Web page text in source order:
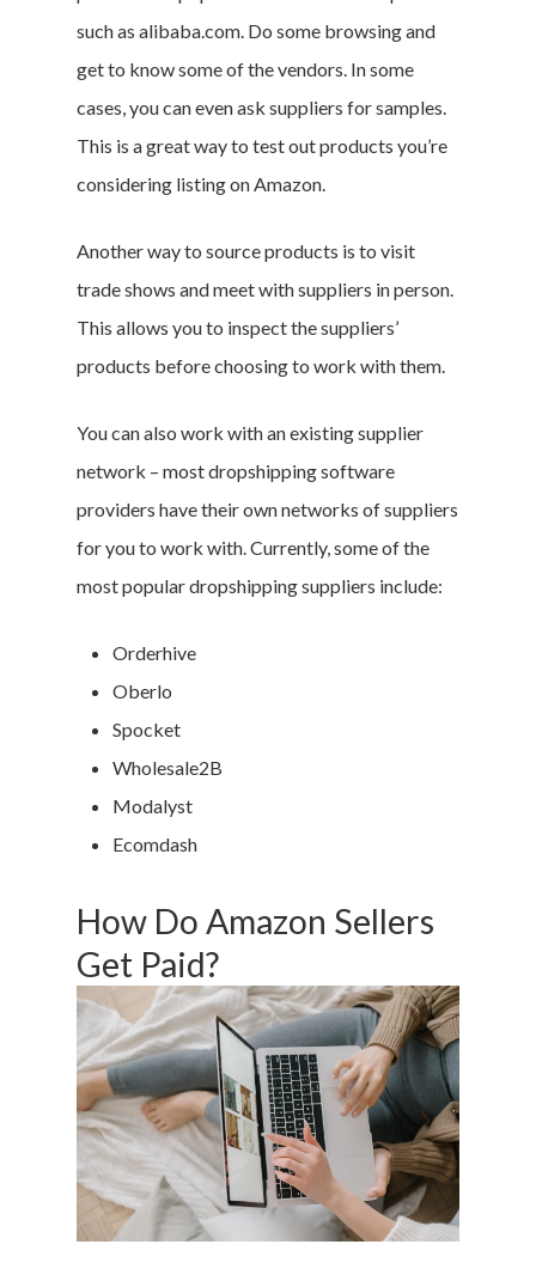
such as alibaba.com. Do some browsing and
get to know some of the vendors. In some
cases, you can even ask suppliers for samples.
This is a great way to test out products you’re
considering listing on Amazon.
Another way to source products is to visit
trade shows and meet with suppliers in person.
This allows you to inspect the suppliers’
products before choosing to work with them.
You can also work with an existing supplier
network – most dropshipping software
providers have their own networks of suppliers
for you to work with. Currently, some of the
most popular dropshipping suppliers include:
Orderhive
Oberlo
Spocket
Wholesale2B
Modalyst
Ecomdash
How Do Amazon Sellers
Get Paid?
Branded Surveys
About Us
Sign In
Terms of Service
Cookie Policy
California Policy Rights
Contact
Log In